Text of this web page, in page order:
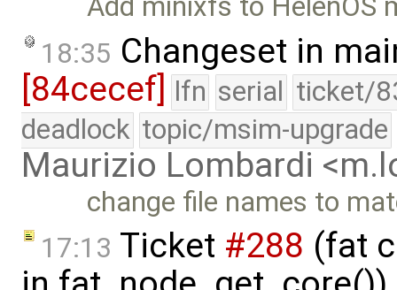
Add minixfs to HelenOS
18:35 Changeset in
[84cecef] lfn serial ticket/
deadlock topic/msim-upgrade
Maurizio Lombardi
change file names to
17:13 Ticket #288 (fat